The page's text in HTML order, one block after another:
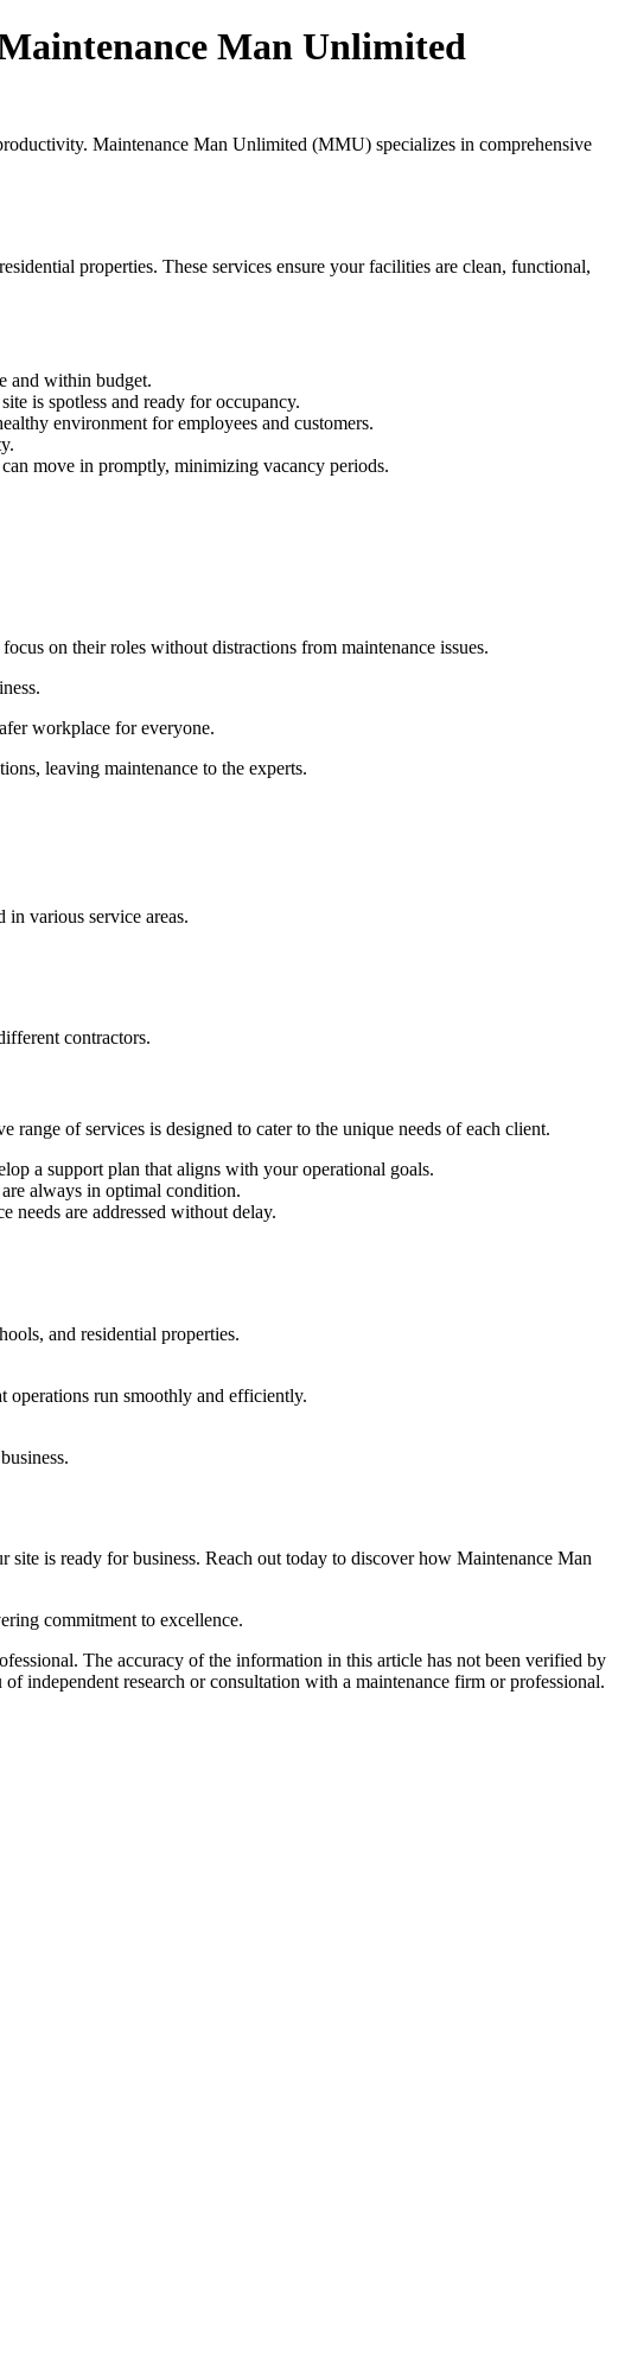
Man Unlimited
Maintenance Man Unlimited (MMU) specializes in comprehensive
properties. These services ensure your facilities are clean, functional,
and within budget.
is spotless and ready for occupancy.
environment for employees and customers.
move in promptly, minimizing vacancy periods.
on their roles without distractions from maintenance issues.
workplace for everyone.
leaving maintenance to the experts.
various service areas.
contractors.
of services is designed to cater to the unique needs of each client.
a support plan that aligns with your operational goals.
always in optimal condition.
needs are addressed without delay.
and residential properties.
operations run smoothly and efficiently.
site is ready for business. Reach out today to discover how Maintenance Man
commitment to excellence.
The accuracy of the information in this article has not been verified by
independent research or consultation with a maintenance firm or professional.